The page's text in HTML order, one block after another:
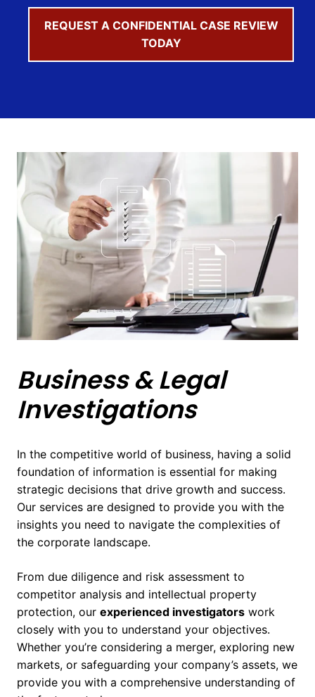
REQUEST A CONFIDENTIAL CASE REVIEW
TODAY
Business & Legal
Investigations
In the competitive world of business, having a solid
foundation of information is essential for making
strategic decisions that drive growth and success.
Our services are designed to provide you with the
insights you need to navigate the complexities of
the corporate landscape.
From due diligence and risk assessment to
competitor analysis and intellectual property
protection, our experienced investigators work
closely with you to understand your objectives.
Whether you’re considering a merger, exploring new
markets, or safeguarding your company’s assets, we
provide you with a comprehensive understanding of